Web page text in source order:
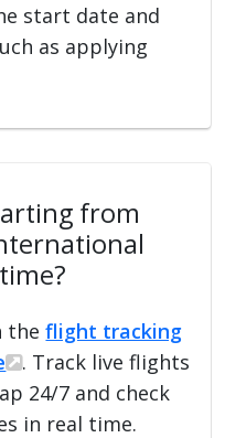
start date and
as applying
from
theflight tracking
. Track live flights
24/7 and check
in real time.